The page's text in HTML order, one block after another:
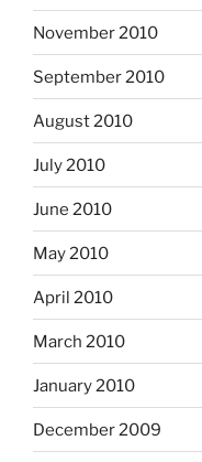
November 2010
September 2010
August 2010
July 2010
June 2010
May 2010
April 2010
March 2010
January 2010
December 2009